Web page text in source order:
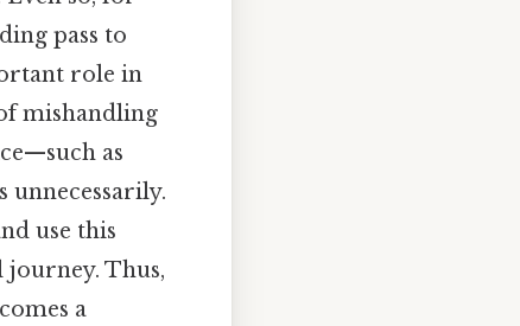
pass to
role in
mishandling
as
unnecessarily.
use this
journey. Thus,
a